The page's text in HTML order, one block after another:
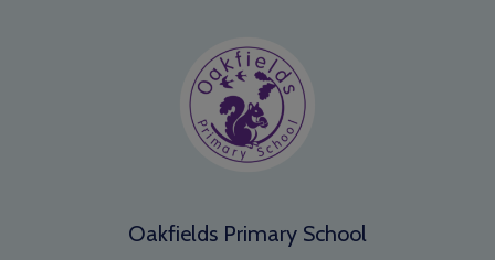
Oakfields Primary School